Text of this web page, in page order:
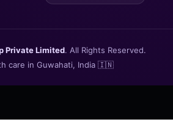
Private Limited. All Rights Reserved.
care in Guwahati, India 🇮🇳